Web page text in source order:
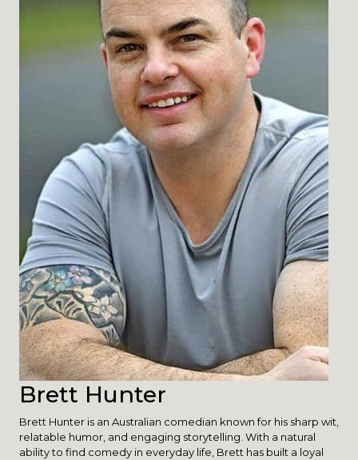
Brett Hunter
Brett Hunter is an Australian comedian known for his sharp wit,
relatable humor, and engaging storytelling. With a natural
ability to find comedy in everyday life, Brett has built a loyal